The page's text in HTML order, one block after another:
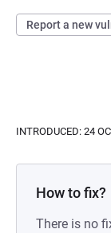
Report a new
INTRODUCED: 24
How to fix?
There is no